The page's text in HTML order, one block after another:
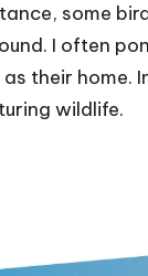
some
I often
their home.
wildlife.